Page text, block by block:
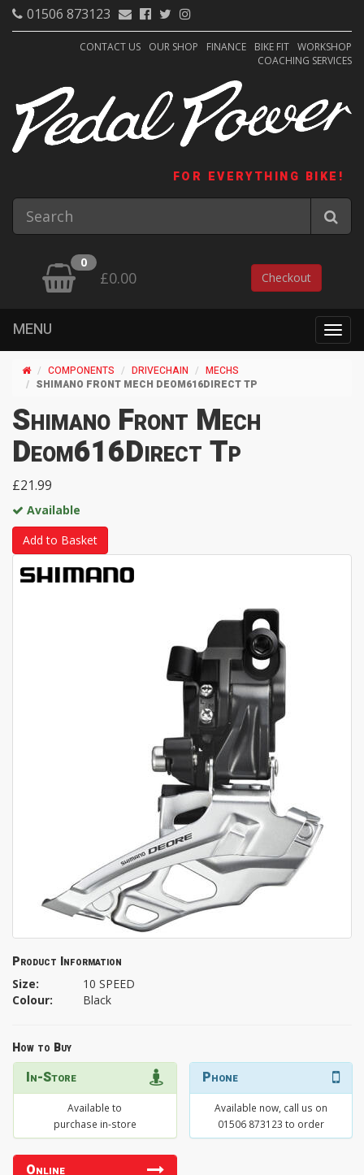
01506 873123
CONTACT US OUR SHOP FINANCE BIKE FIT WORKSHOP
COACHING SERVICES
FOR EVERYTHING BIKE!
0
£0.00 Checkout
MENU
COMPONENTS DRIVECHAIN
MECHS
SHIMANO FRONT MECH DEOM616DIRECT TP
Shimano Front Mech
Deom616Direct Tp
£21.99
Available
Add to Basket
Product Information
Size:
10 SPEED
Colour:
Black
How to Buy
In-Store
Available to
purchase in-store
Phone
Available now, call us on
01506 873123 to order
Online